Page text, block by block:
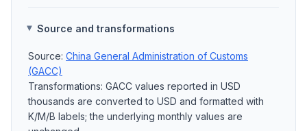
Source and transformations
Source: China General Administration of Customs
(GACC)
Transformations: GACC values reported in USD
thousands are converted to USD and formatted with
K/M/B labels; the underlying monthly values are